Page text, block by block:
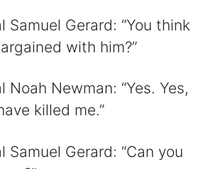
Samuel Gerard: “You think
with him?”
Noah Newman: “Yes. Yes,
killed me.”
Samuel Gerard: “Can you